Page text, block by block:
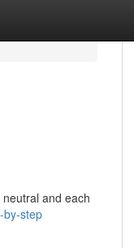
and each
by-step